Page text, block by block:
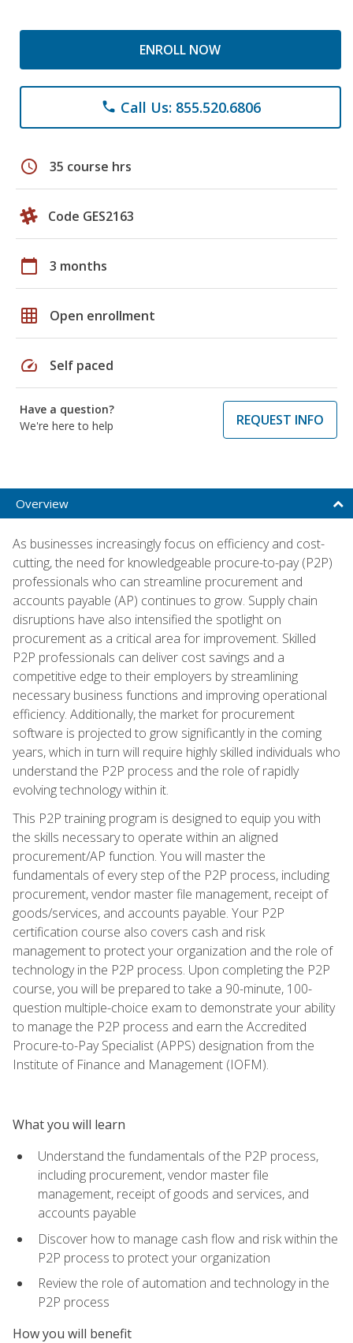
ENROLL NOW
phone Call Us: 855.520.6806
schedule 35 course hrs
Code GES2163
calendar_today 3 months
grid_on Open enrollment
speed Self paced
Have a question?
We're here to help
REQUEST INFO
Overview
As businesses increasingly focus on efficiency and cost-
cutting, the need for knowledgeable procure-to-pay (P2P)
professionals who can streamline procurement and
accounts payable (AP) continues to grow. Supply chain
disruptions have also intensified the spotlight on
procurement as a critical area for improvement. Skilled
P2P professionals can deliver cost savings and a
competitive edge to their employers by streamlining
necessary business functions and improving operational
efficiency. Additionally, the market for procurement
software is projected to grow significantly in the coming
years, which in turn will require highly skilled individuals who
understand the P2P process and the role of rapidly
evolving technology within it.
This P2P training program is designed to equip you with
the skills necessary to operate within an aligned
procurement/AP function. You will master the
fundamentals of every step of the P2P process, including
procurement, vendor master file management, receipt of
goods/services, and accounts payable. Your P2P
certification course also covers cash and risk
management to protect your organization and the role of
technology in the P2P process. Upon completing the P2P
course, you will be prepared to take a 90-minute, 100-
question multiple-choice exam to demonstrate your ability
to manage the P2P process and earn the Accredited
Procure-to-Pay Specialist (APPS) designation from the
Institute of Finance and Management (IOFM).
What you will learn
Understand the fundamentals of the P2P process,
including procurement, vendor master file
management, receipt of goods and services, and
accounts payable
Discover how to manage cash flow and risk within the
P2P process to protect your organization
Review the role of automation and technology in the
P2P process
How you will benefit